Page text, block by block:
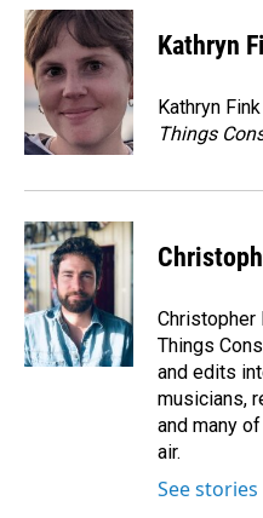
c
e
b
o
o
n
k
e
d
I
n
a
i
l
Kathryn
Kathryn
Things
Christopher
Things
and edits
musicians,
and many
air.
See